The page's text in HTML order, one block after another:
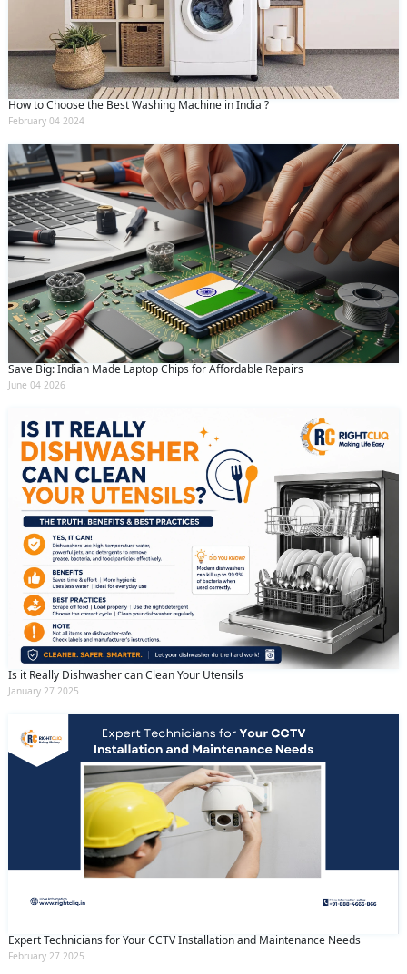
How to Choose the Best Washing Machine in India ?
February 04 2024
Save Big: Indian Made Laptop Chips for Affordable Repairs
June 04 2026
Is it Really Dishwasher can Clean Your Utensils
January 27 2025
Expert Technicians for Your CCTV Installation and Maintenance Needs
February 27 2025